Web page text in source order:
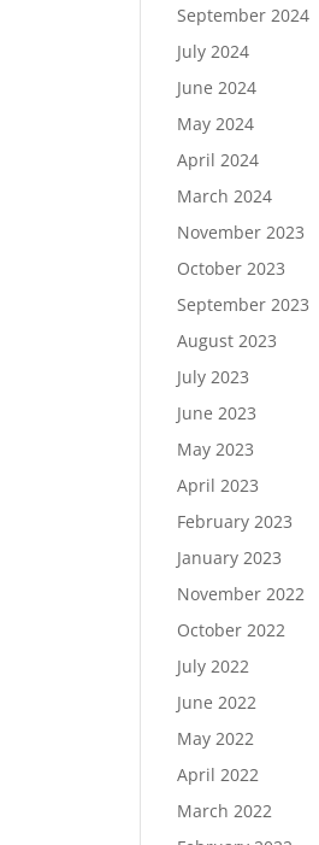
September 2024
July 2024
June 2024
May 2024
April 2024
March 2024
November 2023
October 2023
September 2023
August 2023
July 2023
June 2023
May 2023
April 2023
February 2023
January 2023
November 2022
October 2022
July 2022
June 2022
May 2022
April 2022
March 2022